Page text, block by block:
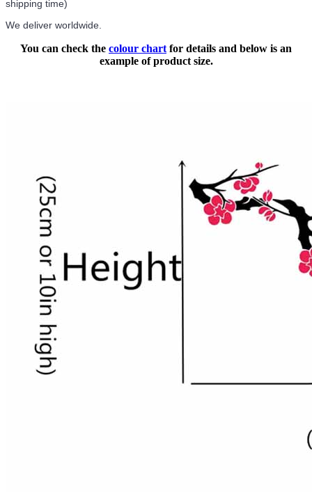
shipping time)
We deliver worldwide.
You can check the colour chart for details and below is an
example of product size.